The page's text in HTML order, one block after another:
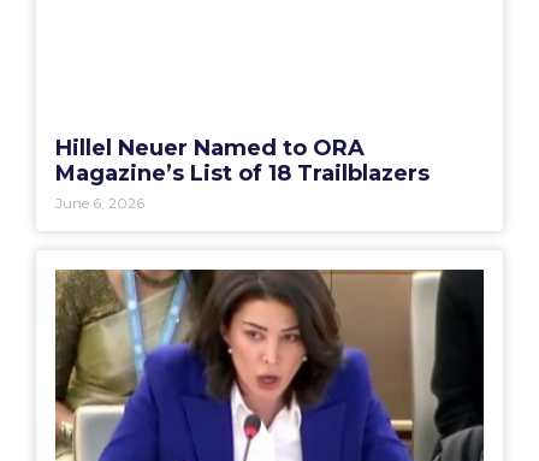
Hillel Neuer Named to ORA
Magazine’s List of 18 Trailblazers
June 6, 2026